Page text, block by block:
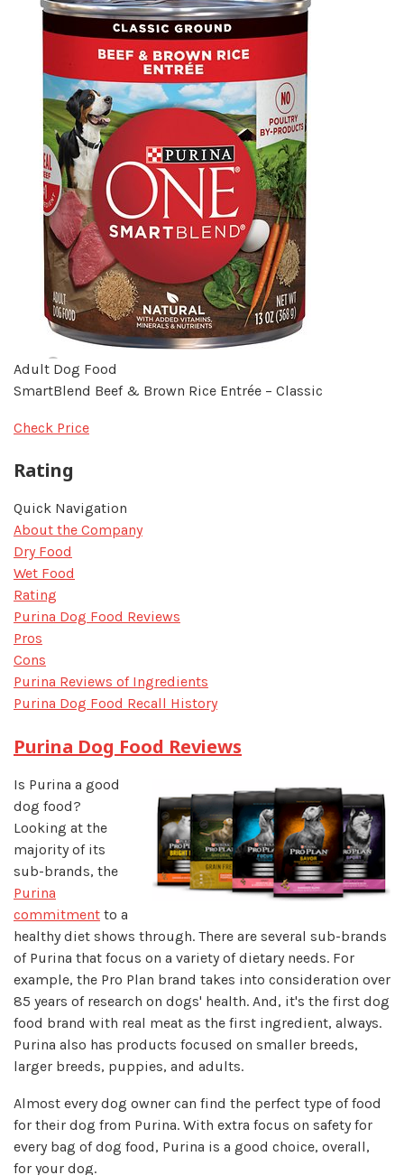
Adult Dog Food
SmartBlend Beef & Brown Rice Entrée – Classic
Check Price
Rating
Quick Navigation
About the Company
Dry Food
Wet Food
Rating
Purina Dog Food Reviews
Pros
Cons
Purina Reviews of Ingredients
Purina Dog Food Recall History
Purina Dog Food Reviews
Is Purina a good
dog food?
Looking at the
majority of its
sub-brands, the
Purina
commitment to a
healthy diet shows through. There are several sub-brands
of Purina that focus on a variety of dietary needs. For
example, the Pro Plan brand takes into consideration over
85 years of research on dogs' health. And, it's the first dog
food brand with real meat as the first ingredient, always.
Purina also has products focused on smaller breeds,
larger breeds, puppies, and adults.
Almost every dog owner can find the perfect type of food
for their dog from Purina. With extra focus on safety for
every bag of dog food, Purina is a good choice, overall,
for your dog.